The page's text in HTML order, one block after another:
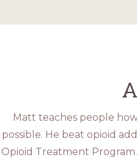
Matt teaches people
possible. He beat opioid
Opioid Treatment